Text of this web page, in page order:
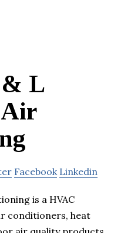
L
Facebook Linkedin
is a HVAC
conditioners, heat